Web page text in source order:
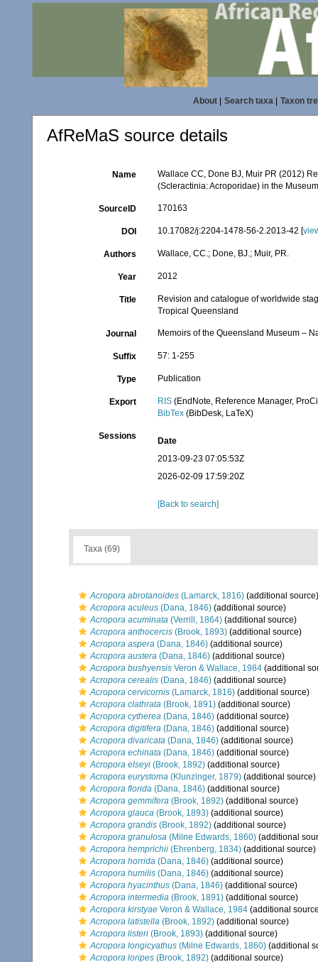
About| Search taxa| Taxon
AfReMaS source details
Name
Wallace CC, Done BJ, Muir PR (2012)
(Scleractinia: Acroporidae) in the
SourceID 170163
DOI 10.17082/j:2204-1478-56-2.2013-42 [
Authors Wallace, CC.; Done, BJ.; Muir, PR.
Year 2012
Title
Revision and catalogue of worldwide
Tropical Queensland
Journal Memoirs of the Queensland Museum –
Suffix 57: 1-255
Type Publication
Export RIS (EndNote, Reference Manager,
BibTex (BibDesk, LaTeX)
Sessions
Date
2013-09-23 07:05:53Z
2026-02-09 17:59:20Z
[Back to search]
Taxa (69)
Acropora abrotanoides (Lamarck, 1816) (additional source)
Acropora aculeus (Dana, 1846) (additional source)
Acropora acuminata (Verrill, 1864) (additional source)
Acropora anthocercis (Brook, 1893) (additional source)
Acropora aspera (Dana, 1846) (additional source)
Acropora austera (Dana, 1846) (additional source)
Acropora bushyensis Veron & Wallace, 1984 (additional
Acropora cerealis (Dana, 1846) (additional source)
Acropora cervicornis (Lamarck, 1816) (additional source)
Acropora clathrata (Brook, 1891) (additional source)
Acropora cytherea (Dana, 1846) (additional source)
Acropora digitifera (Dana, 1846) (additional source)
Acropora divaricata (Dana, 1846) (additional source)
Acropora echinata (Dana, 1846) (additional source)
Acropora elseyi (Brook, 1892) (additional source)
Acropora eurystoma (Klunzinger, 1879) (additional source)
Acropora florida (Dana, 1846) (additional source)
Acropora gemmifera (Brook, 1892) (additional source)
Acropora glauca (Brook, 1893) (additional source)
Acropora grandis (Brook, 1892) (additional source)
Acropora granulosa (Milne Edwards, 1860) (additional
Acropora hemprichii (Ehrenberg, 1834) (additional source)
Acropora horrida (Dana, 1846) (additional source)
Acropora humilis (Dana, 1846) (additional source)
Acropora hyacinthus (Dana, 1846) (additional source)
Acropora intermedia (Brook, 1891) (additional source)
Acropora kirstyae Veron & Wallace, 1984 (additional
Acropora latistella (Brook, 1892) (additional source)
Acropora listeri (Brook, 1893) (additional source)
Acropora longicyathus (Milne Edwards, 1860) (additional
Acropora loripes (Brook, 1892) (additional source)